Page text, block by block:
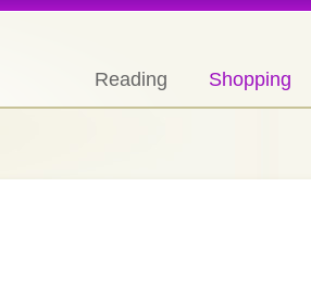
Reading Shopping